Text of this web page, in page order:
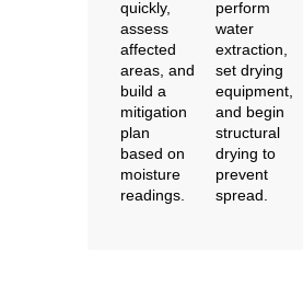
quickly,
assess
affected
areas, and
build a
mitigation
plan
based on
moisture
readings.
perform
water
extraction,
set drying
equipment,
and begin
structural
drying to
prevent
spread.